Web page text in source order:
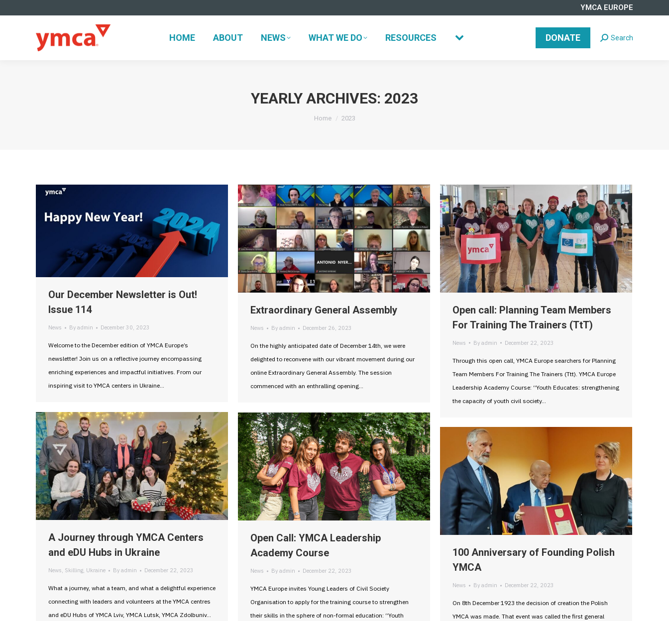
YMCA EUROPE
HOME ABOUT NEWS WHAT WE DO RESOURCES DONATE Search:Search
YEARLY ARCHIVES: 2023
You are here:
Home 2023
Our December Newsletter is Out!
Issue 114
News By admin December 30, 2023
Welcome to the December edition of YMCA Europe’s
newsletter! Join us on a reflective journey encompassing
enriching experiences and impactful initiatives. From our
inspiring visit to YMCA centers in Ukraine…
Extraordinary General Assembly
News By admin December 26, 2023
On the highly anticipated date of December 14th, we were
delighted to reconvene with our vibrant movement during our
online Extraordinary General Assembly. The session
commenced with an enthralling opening…
Open call: Planning Team Members
For Training The Trainers (TtT)
News By admin December 22, 2023
Through this open call, YMCA Europe searchers for Planning
Team Members For Training The Trainers (Ttt). YMCA Europe
Leadership Academy Course: “Youth Educates: strengthening
the capacity of youth civil society…
A Journey through YMCA Centers
and eDU Hubs in Ukraine
News, Skilling, Ukraine By admin December 22, 2023
What a journey, what a team, and what a delightful experience
connecting with leaders and volunteers at the YMCA centres
and eDU Hubs of YMCA Lviv, YMCA Lutsk, YMCA Zdolbuniv…
Open Call: YMCA Leadership
Academy Course
News By admin December 22, 2023
YMCA Europe invites Young Leaders of Civil Society
Organisation to apply for the training course to strengthen
their skills in the sphere of non-formal education: “Youth
100 Anniversary of Founding Polish
YMCA
News By admin December 22, 2023
On 8th December 1923 the decision of creation the Polish
YMCA was made. That event was called the first general
HOME ABOUT NEWS WHAT WE DO RESOURCES DONATE Search